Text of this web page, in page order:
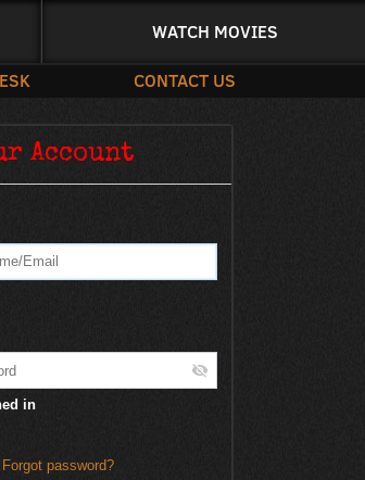
WATCH MOVIES
CONTACT US
Account
in
Forgot password?